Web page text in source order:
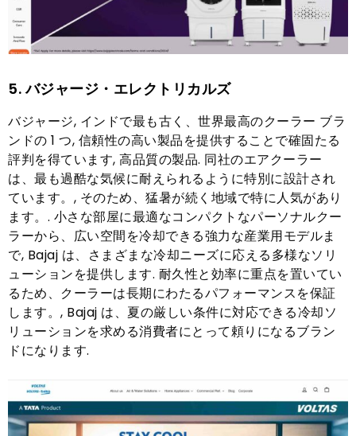
5. バジャージ・エレクトリカルズ
バジャージ, インドで最も古く、世界最高のクーラー ブラ
ンドの 1 つ, 信頼性の高い製品を提供することで確固たる
評判を得ています, 高品質の製品. 同社のエアクーラー
は、最も過酷な気候に耐えられるように特別に設計され
ています。, そのため、猛暑が続く地域で特に人気があり
ます。. 小さな部屋に最適なコンパクトなパーソナルクー
ラーから、広い空間を冷却できる強力な産業用モデルま
で, Bajaj は、さまざまな冷却ニーズに応える多様なソリ
ューションを提供します. 耐久性と効率に重点を置いてい
るため、クーラーは長期にわたるパフォーマンスを保証
します。, Bajaj は、夏の厳しい条件に対応できる冷却ソ
リューションを求める消費者にとって頼りになるブラン
ドになります.